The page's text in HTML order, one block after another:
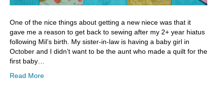
One of the nice things about getting a new niece was that it
gave me a reason to get back to sewing after my 2+ year hiatus
following Mil’s birth. My sister-in-law is having a baby girl in
October and I didn’t want to be the aunt who made a quilt for the
first baby…
Read More